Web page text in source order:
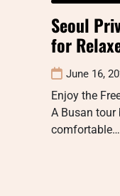
Seoul
for
June 16,
Enjoy the
A Busan
comfortable…